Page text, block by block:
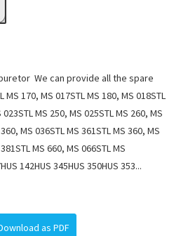
We can provide all the spare
170, MS 017STL MS 180, MS 018STL
MS 250, MS 025STL MS 260, MS
MS 036STL MS 361STL MS 360, MS
MS 660, MS 066STL MS
142HUS 345HUS 350HUS 353...
as PDF